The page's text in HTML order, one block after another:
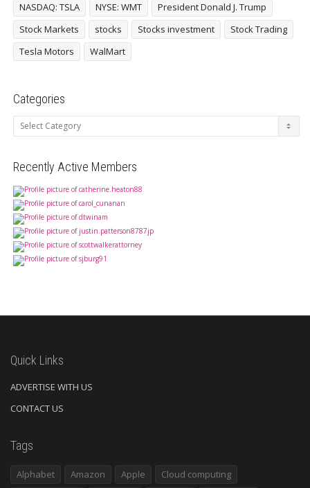
NASDAQ: TSLA
NYSE: WMT
President Donald J. Trump
Stock Markets
stocks Stocks investment
Stock Trading
Tesla Motors
WalMart
Categories
Categories
Recently Active Members
Quick Links
ADVERTISE WITH US
CONTACT US
Tags
Alphabet Amazon Apple
Cloud computing